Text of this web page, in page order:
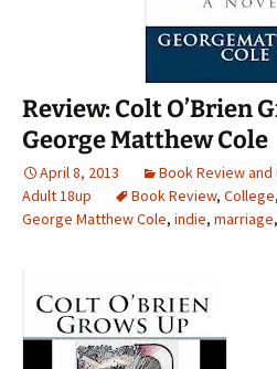
Review: Colt O’Brien
George Matthew Cole
April 8, 2013 Book Review
Adult 18up
Book Review, College,
George Matthew Cole, indie, marriage,